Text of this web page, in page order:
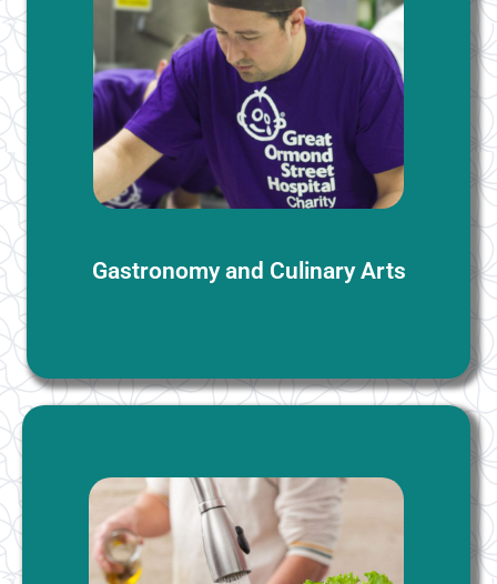
Gastronomy and Culinary Arts
Gastronomy and Culinary Arts
We offer group bookings for our Gastonomy and
Culinary Arts course, which integrates English
language learning with cooking theory and practice.
More Information
Food Safety